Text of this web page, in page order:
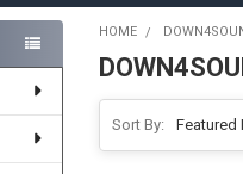
HOME
Sort By: